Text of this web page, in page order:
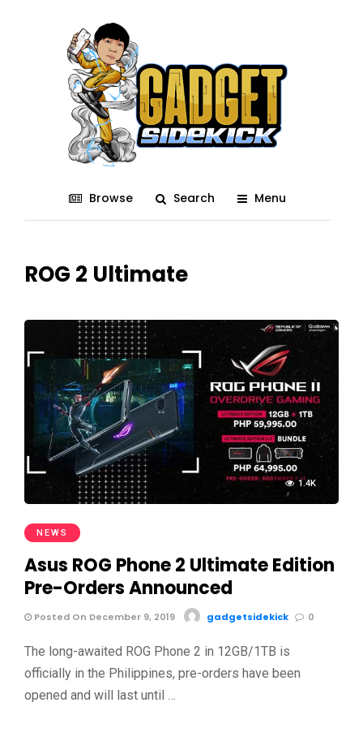
Browse Search Menu
ROG 2 Ultimate
1.4K
NEWS
Asus ROG Phone 2 Ultimate Edition
Pre-Orders Announced
Posted On December 9, 2019 gadgetsidekick 0
The long-awaited ROG Phone 2 in 12GB/1TB is
officially in the Philippines, pre-orders have been
opened and will last until …